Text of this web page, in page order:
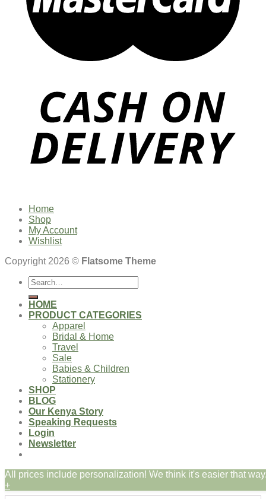
Home
Shop
My Account
Wishlist
Copyright 2026 © Flatsome Theme
Search
for:
HOME
PRODUCT CATEGORIES
Apparel
Bridal & Home
Travel
Sale
Babies & Children
Stationery
SHOP
BLOG
Our Kenya Story
Speaking Requests
Login
Newsletter
All prices include personalization! We think it's easier that
+
Login